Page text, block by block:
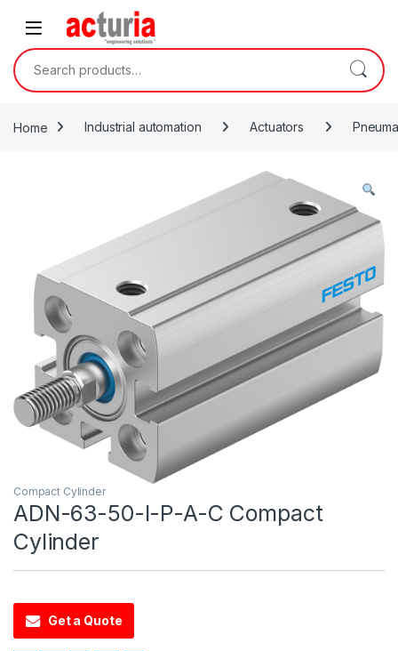
Skip to navigation
Search for:
Home Industrial automation Actuators
Compact Cylinder
ADN-63-50-I-P-A-C Compact
Cylinder
Get a Quote